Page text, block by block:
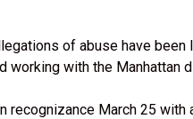
of abuse have been
with the Manhattan
recognizance March 25 with